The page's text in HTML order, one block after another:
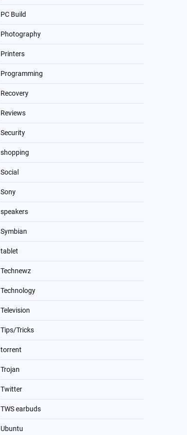
PC Build
Photography
Printers
Programming
Recovery
Reviews
Security
shopping
Social
Sony
speakers
Symbian
tablet
Technewz
Technology
Television
Tips/Tricks
torrent
Trojan
Twitter
TWS earbuds
Ubuntu